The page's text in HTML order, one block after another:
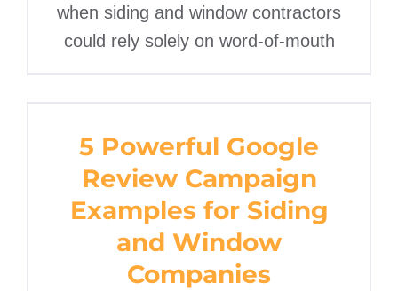
when siding and window contractors
could rely solely on word-of-mouth
Examples for Siding and
Window Companies
5 Powerful Google
Review Campaign
Examples for Siding
and Window
Companies